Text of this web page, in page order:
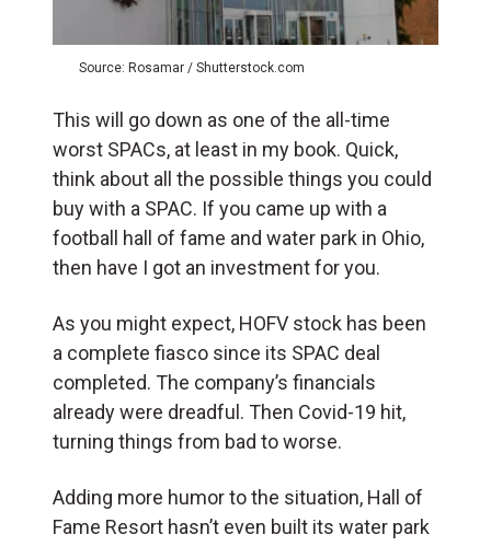
Source: Rosamar / Shutterstock.com
This will go down as one of the all-time
worst SPACs, at least in my book. Quick,
think about all the possible things you could
buy with a SPAC. If you came up with a
football hall of fame and water park in Ohio,
then have I got an investment for you.
As you might expect, HOFV stock has been
a complete fiasco since its SPAC deal
completed. The company’s financials
already were dreadful. Then Covid-19 hit,
turning things from bad to worse.
Adding more humor to the situation, Hall of
Fame Resort hasn’t even built its water park